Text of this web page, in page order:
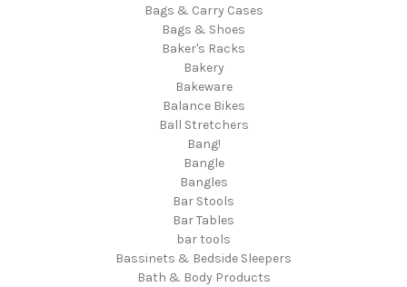
Bags & Carry Cases
Bags & Shoes
Baker's Racks
Bakery
Bakeware
Balance Bikes
Ball Stretchers
Bang!
Bangle
Bangles
Bar Stools
Bar Tables
bar tools
Bassinets & Bedside Sleepers
Bath & Body Products